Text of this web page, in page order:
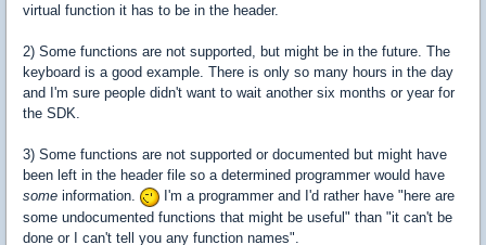
virtual function it has to be in the header.
2) Some functions are not supported, but might be in the future. The
keyboard is a good example. There is only so many hours in the day
and I'm sure people didn't want to wait another six months or year for
the SDK.
3) Some functions are not supported or documented but might have
been left in the header file so a determined programmer would have
some information.
I'm a programmer and I'd rather have "here are
some undocumented functions that might be useful" than "it can't be
done or I can't tell you any function names".